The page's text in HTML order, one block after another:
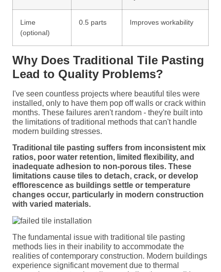
Lime
(optional)
0.5 parts Improves workability
Why Does Traditional Tile Pasting
Lead to Quality Problems?
I've seen countless projects where beautiful tiles were
installed, only to have them pop off walls or crack within
months. These failures aren't random - they're built into
the limitations of traditional methods that can't handle
modern building stresses.
Traditional tile pasting suffers from inconsistent mix
ratios, poor water retention, limited flexibility, and
inadequate adhesion to non-porous tiles. These
limitations cause tiles to detach, crack, or develop
efflorescence as buildings settle or temperature
changes occur, particularly in modern construction
with varied materials.
The fundamental issue with traditional tile pasting
methods lies in their inability to accommodate the
realities of contemporary construction. Modern buildings
experience significant movement due to thermal